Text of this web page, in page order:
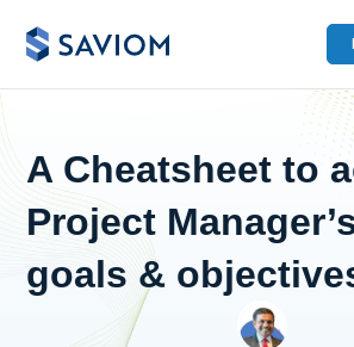
A Cheatsheet to
Project
goals &